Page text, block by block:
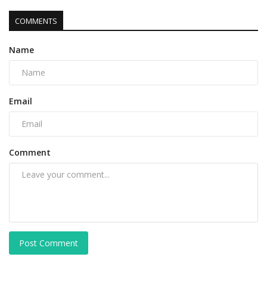
COMMENTS
Name
Email
Comment
Post Comment